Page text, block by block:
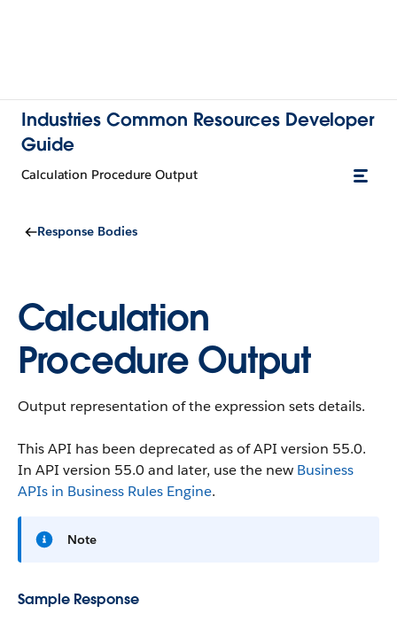
Industries Common Resources Developer
Guide
Calculation Procedure Output
Response Bodies
Calculation
Procedure Output
Output representation of the expression sets details.
This API has been deprecated as of API version 55.0.
In API version 55.0 and later, use the new Business
APIs in Business Rules Engine.
Note
Sample Response